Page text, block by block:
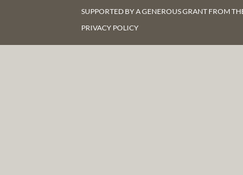
SUPPORTED BY A GENEROUS GRANT FROM
PRIVACY POLICY